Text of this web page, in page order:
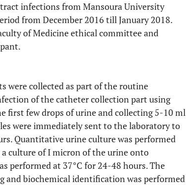
infections from Mansoura University
from December 2016 till January 2018.
of Medicine ethical committee and
were collected as part of the routine
of the catheter collection part using
first few drops of urine and collecting 5-10 ml
were immediately sent to the laboratory to
Quantitative urine culture was performed
culture of I micron of the urine onto
performed at 37°C for 24-48 hours. The
and biochemical identification was performed